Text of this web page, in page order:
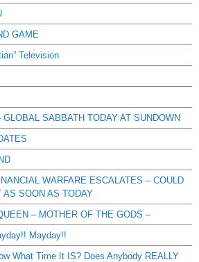
GAME
Television
SABBATH TODAY AT SUNDOWN
WARFARE ESCALATES – COULD
SOON AS TODAY
– MOTHER OF THE GODS –
Mayday!!
What Time It IS? Does Anybody REALLY